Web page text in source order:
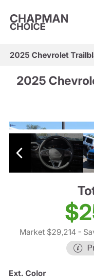
CHAPMAN
CHOICE
2025 Chevrolet
2025
Market $29,214-
Ext. Color